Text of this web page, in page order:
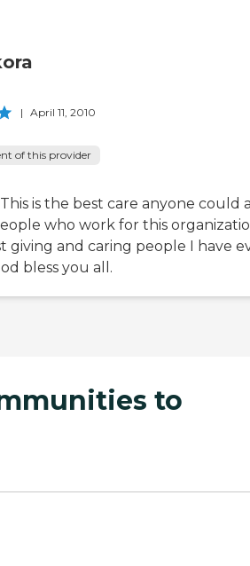
| April 11, 2010
of this provider
is the best care anyone could
who work for this
giving and caring people I have
bless you all.
to